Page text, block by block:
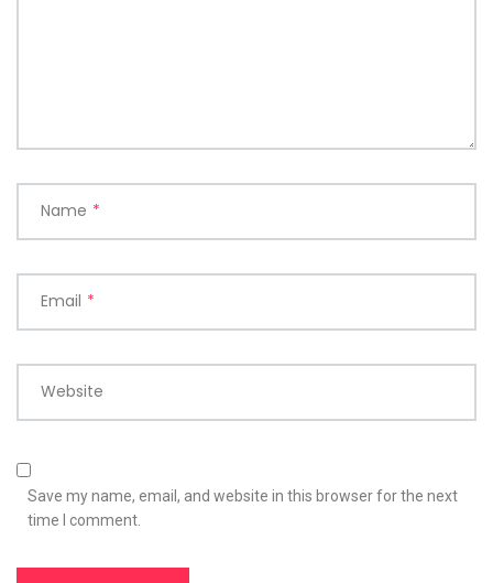
Name *
Email *
Website
Save my name, email, and website in this browser for the next
time I comment.